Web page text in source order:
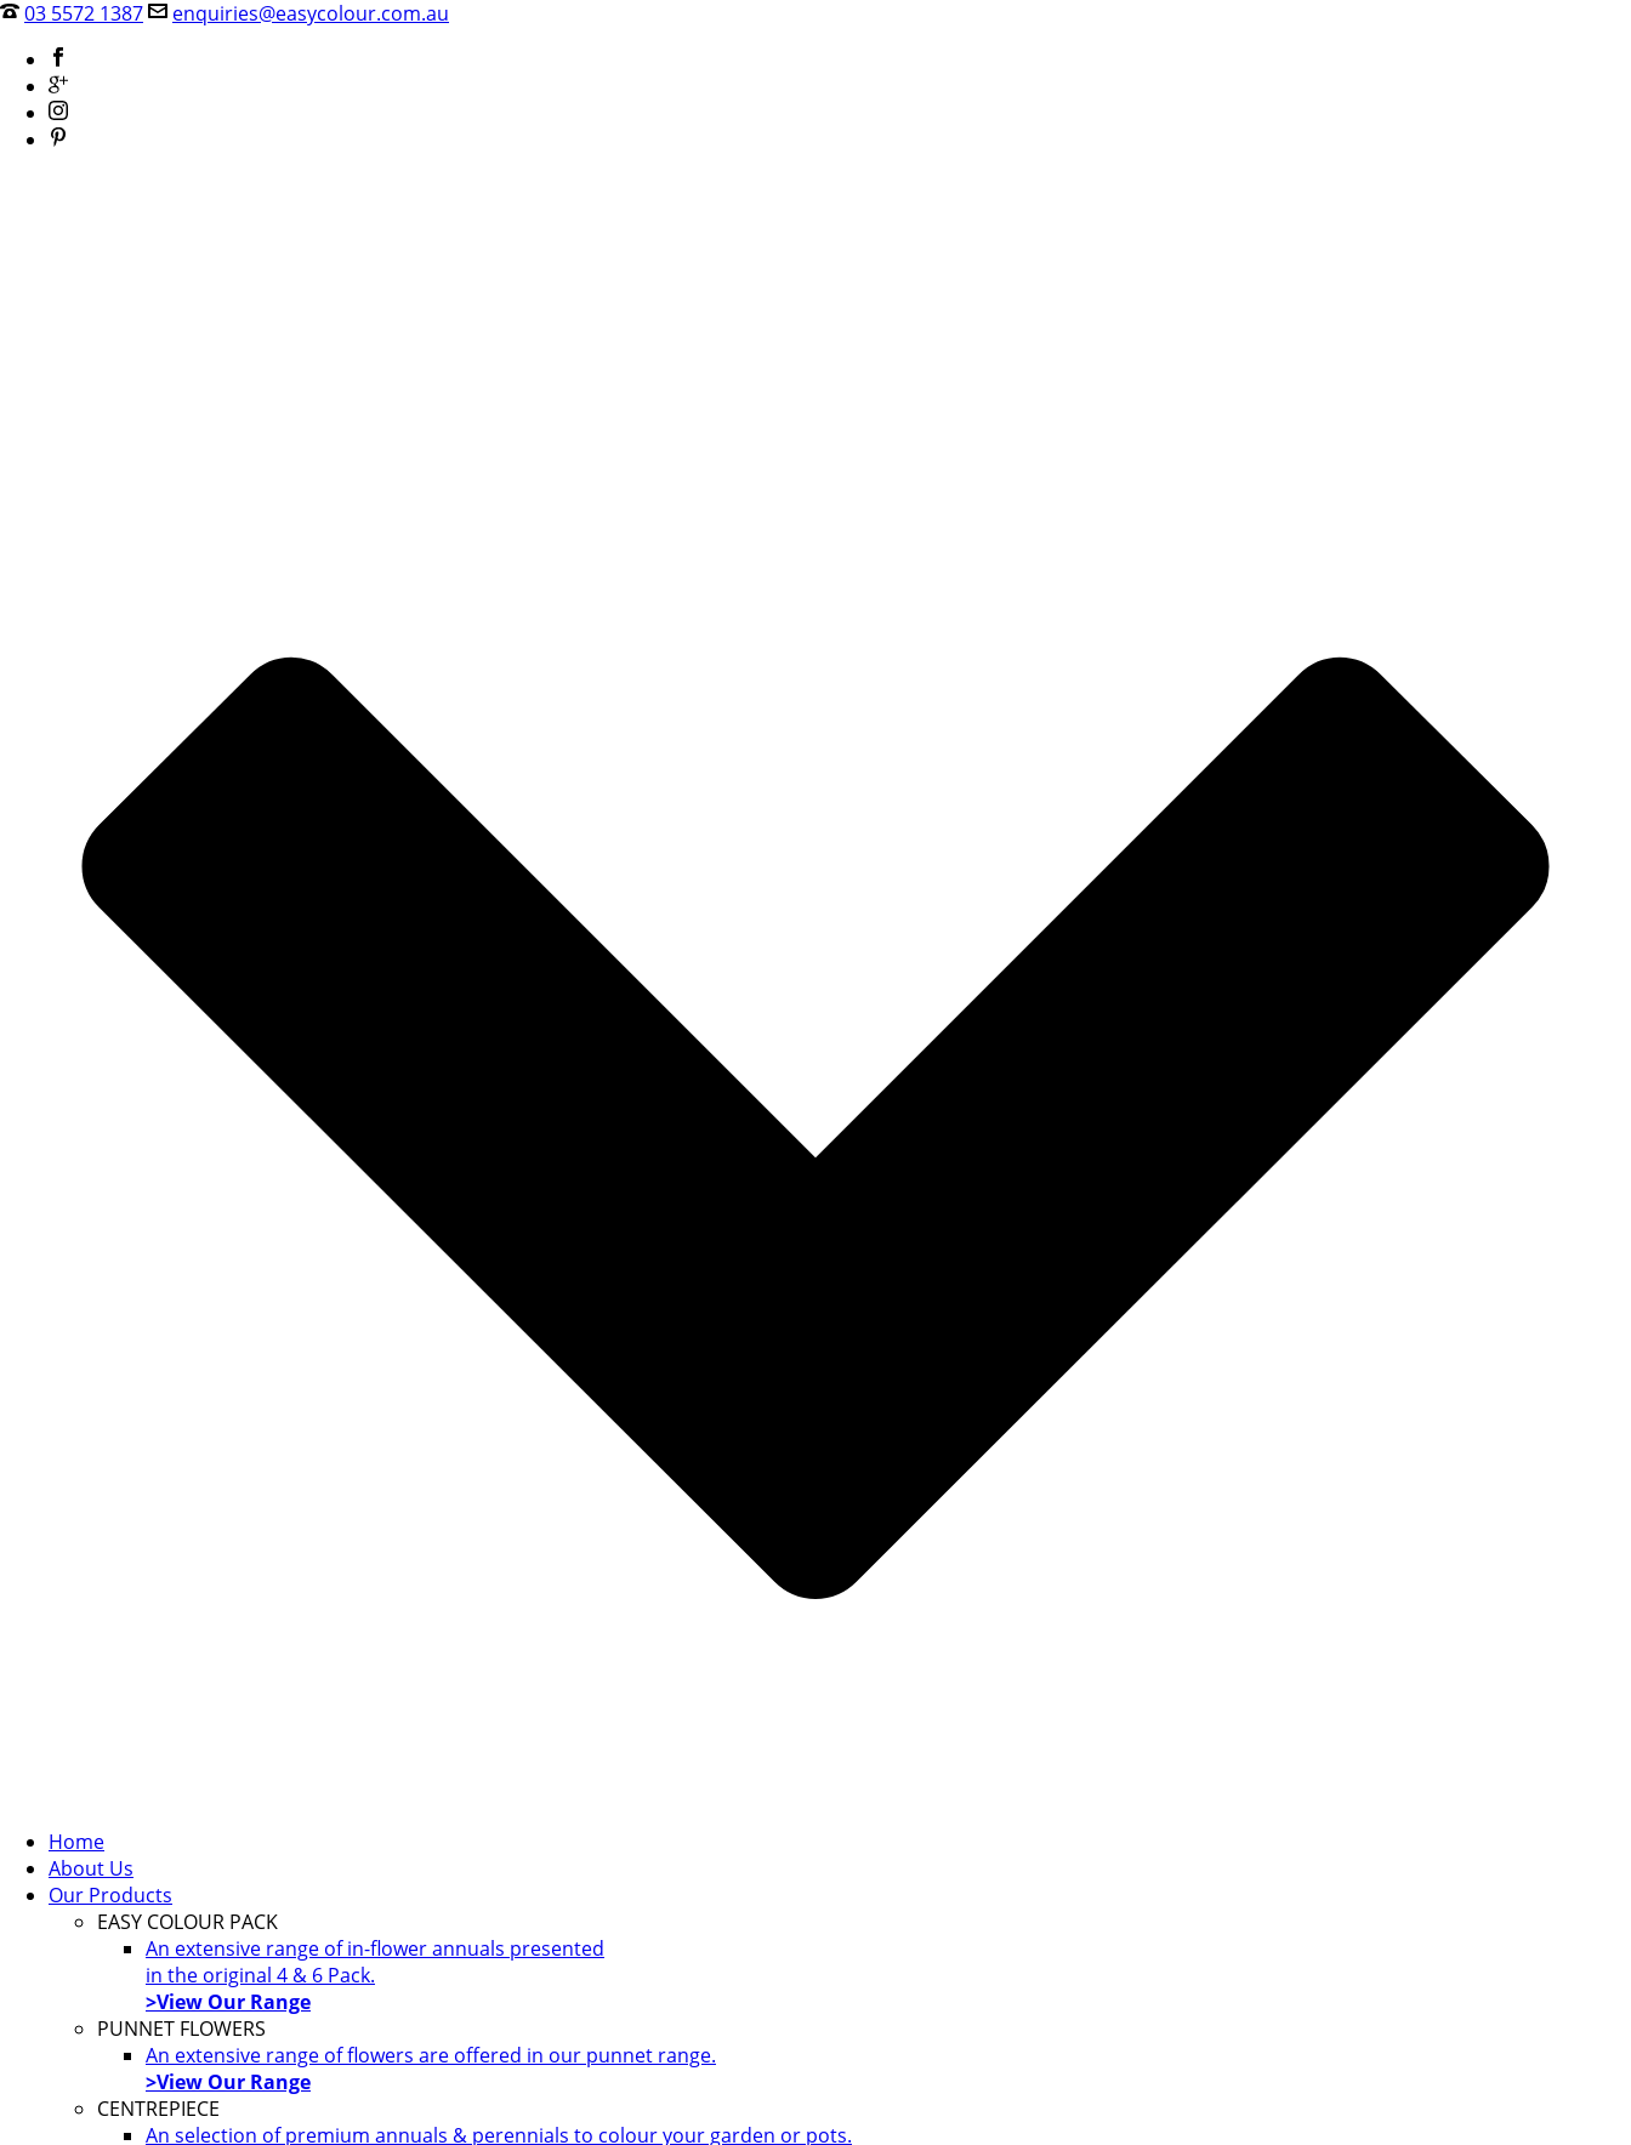
03 5572 1387 enquiries@easycolour.com.au
Home
About Us
Our Products
EASY COLOUR PACK
An extensive range of in-flower annuals presented
in the original 4 & 6 Pack.
>View Our Range
PUNNET FLOWERS
An extensive range of flowers are offered in our punnet range.
>View Our Range
CENTREPIECE
An selection of premium annuals & perennials to colour your garden or pots.